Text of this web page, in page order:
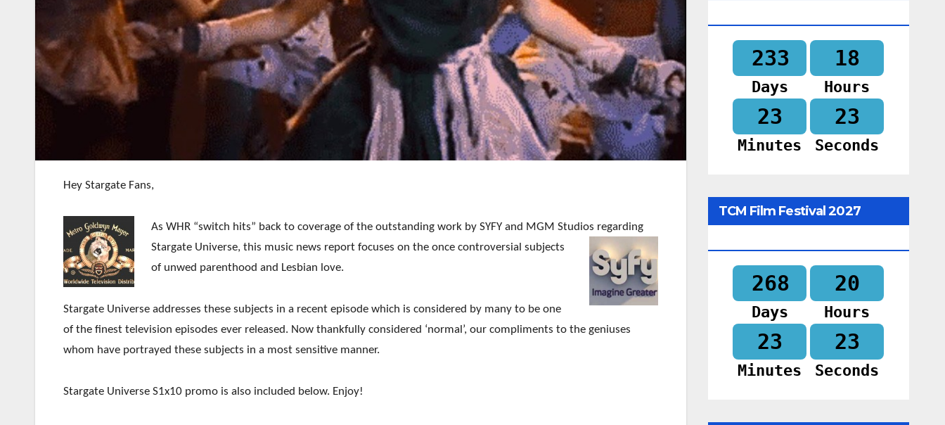
Hey Stargate Fans,
As WHR “switch hits” back to coverage of the outstanding work by SYFY and MGM Studios regarding
Stargate Universe, this music news report focuses on the once controversial subjects
of unwed parenthood and Lesbian love.
Stargate Universe addresses these subjects in a recent episode which is considered by many to be one
of the finest television episodes ever released. Now thankfully considered ‘normal’, our compliments to the geniuses
whom have portrayed these subjects in a most sensitive manner.
Stargate Universe S1x10 promo is also included below. Enjoy!
233
Days
18
Hours
23
Minutes
21
Seconds
TCM Film Festival 2027
268
Days
20
Hours
23
Minutes
21
Seconds